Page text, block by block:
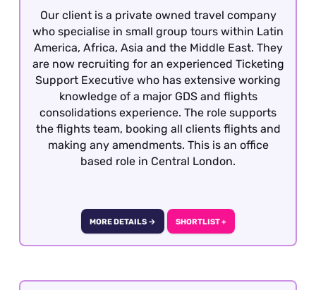
Our client is a private owned travel company
who specialise in small group tours within Latin
America, Africa, Asia and the Middle East. They
are now recruiting for an experienced Ticketing
Support Executive who has extensive working
knowledge of a major GDS and flights
consolidations experience. The role supports
the flights team, booking all clients flights and
making any amendments. This is an office
based role in Central London.
MORE DETAILS → SHORTLIST +